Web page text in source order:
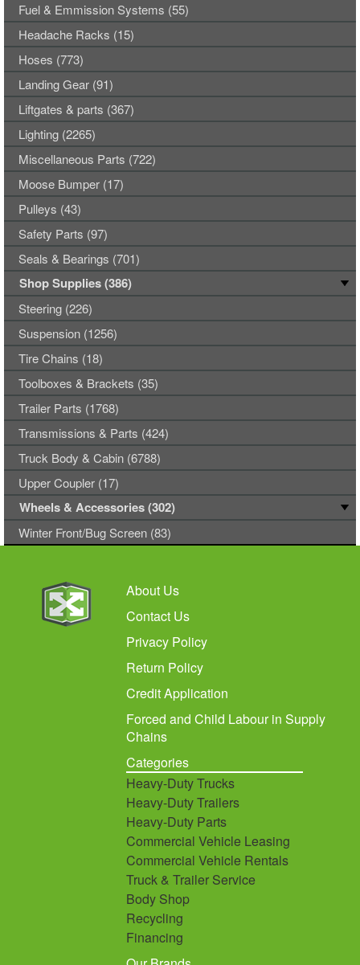
Fuel & Emmission Systems (55)
Headache Racks (15)
Hoses (773)
Landing Gear (91)
Liftgates & parts (367)
Lighting (2265)
Miscellaneous Parts (722)
Moose Bumper (17)
Pulleys (43)
Safety Parts (97)
Seals & Bearings (701)
Shop Supplies (386)
Steering (226)
Suspension (1256)
Tire Chains (18)
Toolboxes & Brackets (35)
Trailer Parts (1768)
Transmissions & Parts (424)
Truck Body & Cabin (6788)
Upper Coupler (17)
Wheels & Accessories (302)
Winter Front/Bug Screen (83)
About Us
Contact Us
Privacy Policy
Return Policy
Credit Application
Forced and Child Labour in Supply
Chains
Categories
Heavy-Duty Trucks
Heavy-Duty Trailers
Heavy-Duty Parts
Commercial Vehicle Leasing
Commercial Vehicle Rentals
Truck & Trailer Service
Body Shop
Recycling
Financing